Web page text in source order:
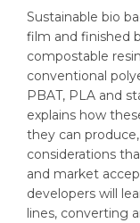
Sustainable bio
film and finished
compostable
conventional
PBAT, PLA and
explains how
they can
considerations
and market
developers will
lines, converting